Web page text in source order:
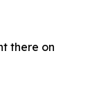
there on